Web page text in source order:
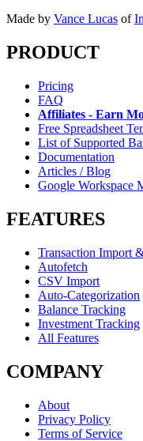
Made by Vance Lucas of
PRODUCT
Pricing
FAQ
Affiliates - Earn
Free Spreadsheet
List of Supported
Documentation
Articles / Blog
Google Workspace
FEATURES
Transaction Import
Autofetch
CSV Import
Auto-Categorization
Balance Tracking
Investment Tracking
All Features
COMPANY
About
Privacy Policy
Terms of Service